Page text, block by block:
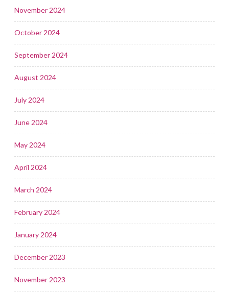
November 2024
October 2024
September 2024
August 2024
July 2024
June 2024
May 2024
April 2024
March 2024
February 2024
January 2024
December 2023
November 2023